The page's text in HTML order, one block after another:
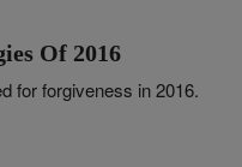
Of 2016
for forgiveness in 2016.